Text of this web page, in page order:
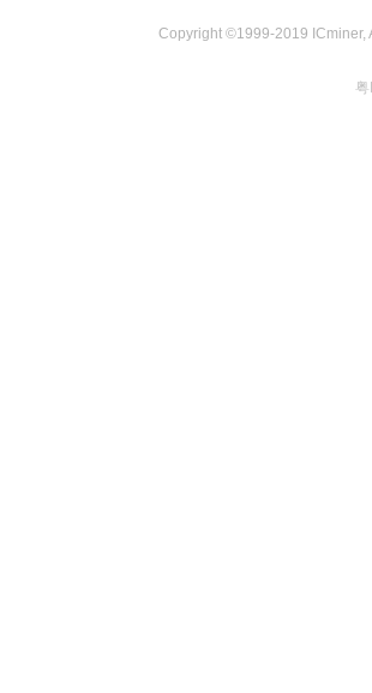
Copyright ©1999-2019 ICminer,